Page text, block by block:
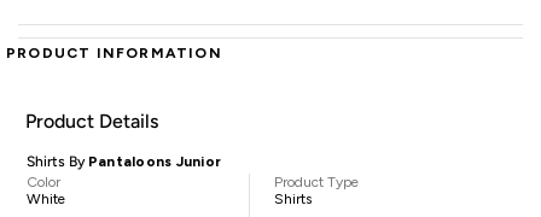
PRODUCT INFORMATION
Product Details
Shirts By Pantaloons Junior
Color
White
Product Type
Shirts